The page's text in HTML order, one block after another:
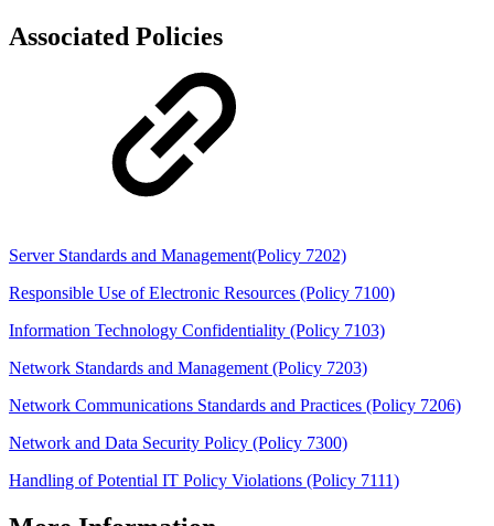
Associated Policies
Server Standards and Management(Policy 7202)
Responsible Use of Electronic Resources (Policy 7100)
Information Technology Confidentiality (Policy 7103)
Network Standards and Management (Policy 7203)
Network Communications Standards and Practices (Policy 7206)
Network and Data Security Policy (Policy 7300)
Handling of Potential IT Policy Violations (Policy 7111)